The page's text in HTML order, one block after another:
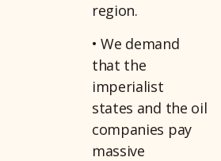
region.
• We demand
that the
imperialist
states and the oil
companies pay
massive